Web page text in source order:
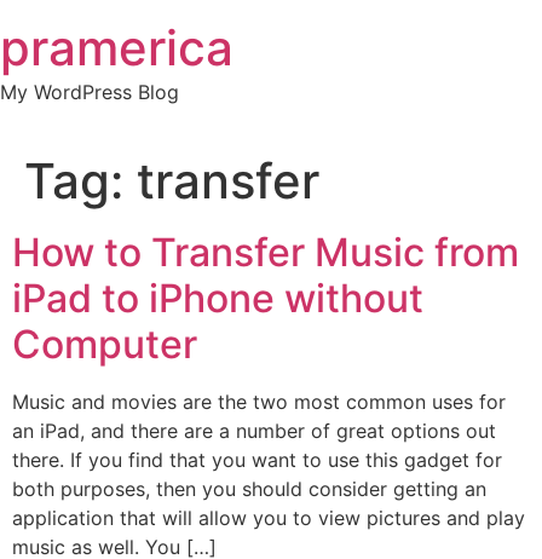
to
content
pramerica
My WordPress Blog
Tag: transfer
How to Transfer Music from
iPad to iPhone without
Computer
Music and movies are the two most common uses for
an iPad, and there are a number of great options out
there. If you find that you want to use this gadget for
both purposes, then you should consider getting an
application that will allow you to view pictures and play
music as well. You […]